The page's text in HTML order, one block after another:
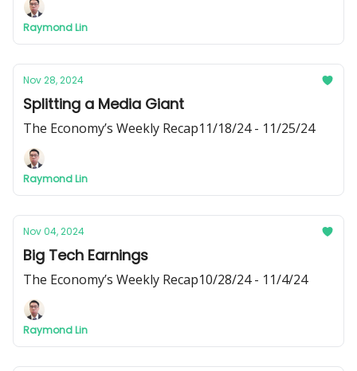
Raymond Lin
Nov 28, 2024
Splitting a Media Giant
The Economy’s Weekly Recap11/18/24 - 11/25/24
Raymond Lin
Nov 04, 2024
Big Tech Earnings
The Economy’s Weekly Recap10/28/24 - 11/4/24
Raymond Lin